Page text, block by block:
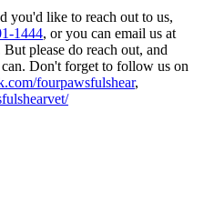
you'd like to reach out to us,
1444, or you can email us at
But please do reach out, and
Don't forget to follow us on
fourpawsfulshear,